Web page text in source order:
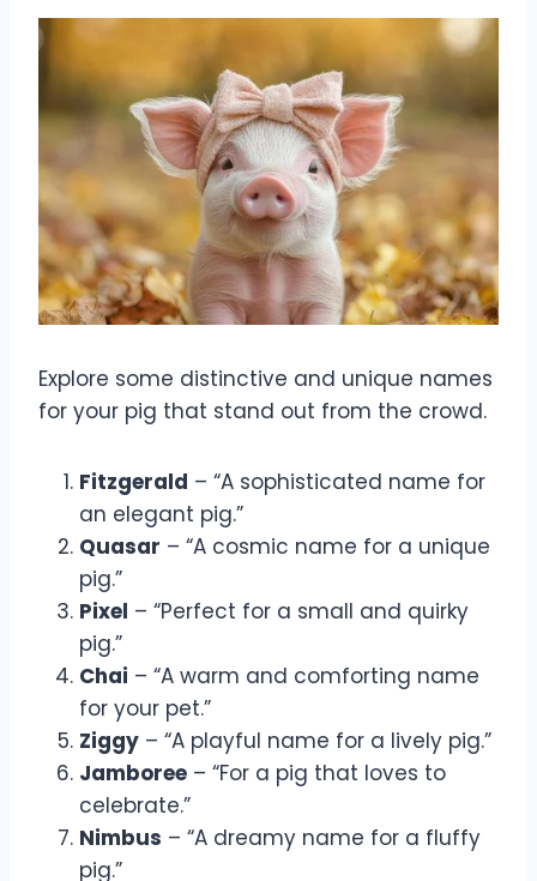
Explore some distinctive and unique names
for your pig that stand out from the crowd.
Fitzgerald – “A sophisticated name for
an elegant pig.”
Quasar – “A cosmic name for a unique
pig.”
Pixel – “Perfect for a small and quirky
pig.”
Chai – “A warm and comforting name
for your pet.”
Ziggy – “A playful name for a lively pig.”
Jamboree – “For a pig that loves to
celebrate.”
Nimbus – “A dreamy name for a fluffy
pig.”